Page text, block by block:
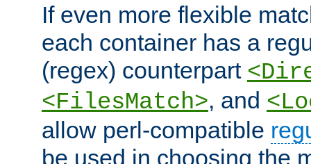
If even more flexible
each container has a
(regex) counterpart
<FilesMatch>, and
allow perl-compatible
be used in choosing the